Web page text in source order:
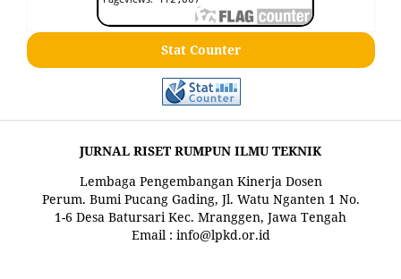
Stat Counter
JURNAL RISET RUMPUN ILMU TEKNIK
Lembaga Pengembangan Kinerja Dosen
Perum. Bumi Pucang Gading, Jl. Watu Nganten 1 No.
1-6 Desa Batursari Kec. Mranggen, Jawa Tengah
Email : info@lpkd.or.id